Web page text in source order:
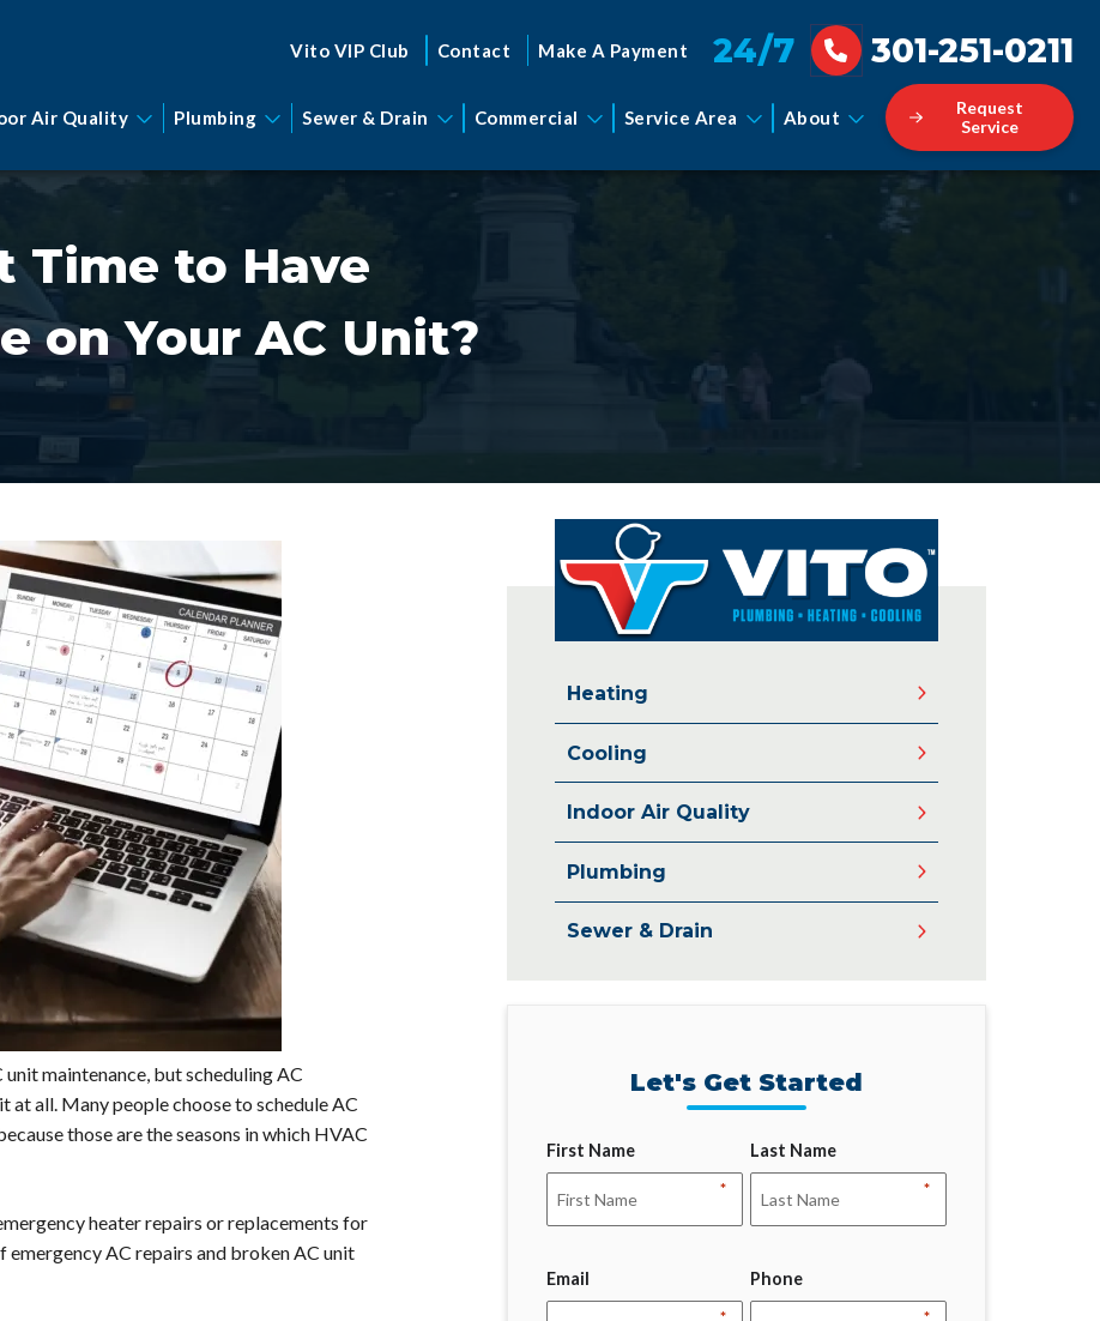
Vito VIP Club Contact Make A Payment 24/7 301-251-0211
Air Quality Plumbing Sewer & Drain Commercial Service Area About
Request
Service
Time to Have
on Your AC Unit?
maintenance, but scheduling AC
all. Many people choose to schedule AC
those are the seasons in which HVAC
heater repairs or replacements for
AC repairs and broken AC unit
Heating
Cooling
Indoor Air Quality
Plumbing
Sewer & Drain
Let's Get Started
First Name
*
Last Name
*
Email Phone